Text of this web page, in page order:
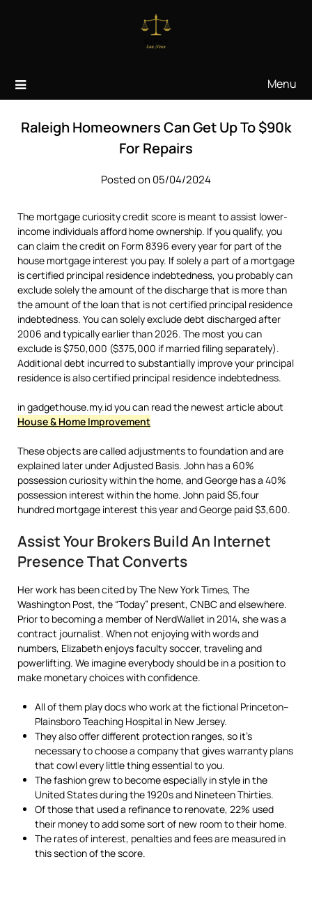
Menu
Raleigh Homeowners Can Get Up To $90k
For Repairs
Posted on 05/04/2024
The mortgage curiosity credit score is meant to assist lower-
income individuals afford home ownership. If you qualify, you
can claim the credit on Form 8396 every year for part of the
house mortgage interest you pay. If solely a part of a mortgage
is certified principal residence indebtedness, you probably can
exclude solely the amount of the discharge that is more than
the amount of the loan that is not certified principal residence
indebtedness. You can solely exclude debt discharged after
2006 and typically earlier than 2026. The most you can
exclude is $750,000 ($375,000 if married filing separately).
Additional debt incurred to substantially improve your principal
residence is also certified principal residence indebtedness.
in gadgethouse.my.id you can read the newest article about
House & Home Improvement
These objects are called adjustments to foundation and are
explained later under Adjusted Basis. John has a 60%
possession curiosity within the home, and George has a 40%
possession interest within the home. John paid $5,four
hundred mortgage interest this year and George paid $3,600.
Assist Your Brokers Build An Internet
Presence That Converts
Her work has been cited by The New York Times, The
Washington Post, the “Today” present, CNBC and elsewhere.
Prior to becoming a member of NerdWallet in 2014, she was a
contract journalist. When not enjoying with words and
numbers, Elizabeth enjoys faculty soccer, traveling and
powerlifting. We imagine everybody should be in a position to
make monetary choices with confidence.
All of them play docs who work at the fictional Princeton–
Plainsboro Teaching Hospital in New Jersey.
They also offer different protection ranges, so it’s
necessary to choose a company that gives warranty plans
that cowl every little thing essential to you.
The fashion grew to become especially in style in the
United States during the 1920s and Nineteen Thirties.
Of those that used a refinance to renovate, 22% used
their money to add some sort of new room to their home.
The rates of interest, penalties and fees are measured in
this section of the score.